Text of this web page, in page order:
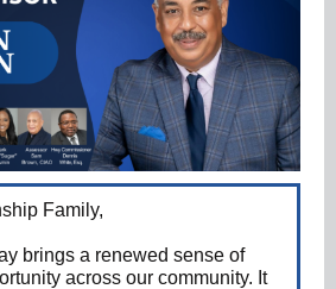
Family,
brings a renewed sense of
across our community. It